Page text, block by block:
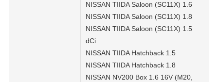
NISSAN TIIDA Saloon (SC11X) 1.6
NISSAN TIIDA Saloon (SC11X) 1.8
NISSAN TIIDA Saloon (SC11X) 1.5
dCi
NISSAN TIIDA Hatchback 1.5
NISSAN TIIDA Hatchback 1.8
NISSAN NV200 Box 1.6 16V (M20,